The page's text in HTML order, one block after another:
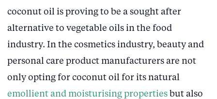
coconut oil is proving to be a sought after
alternative to vegetable oils in the food
industry. In the cosmetics industry, beauty and
personal care product manufacturers are not
only opting for coconut oil for its natural
emollient and moisturising properties but also